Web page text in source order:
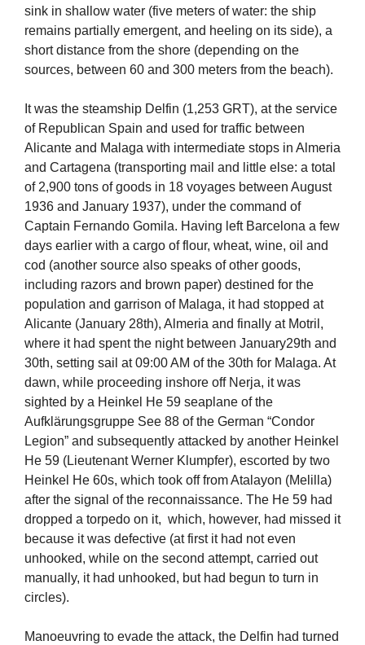
sink in shallow water (five meters of water: the ship
remains partially emergent, and heeling on its side), a
short distance from the shore (depending on the
sources, between 60 and 300 meters from the beach).
It was the steamship Delfin (1,253 GRT), at the service
of Republican Spain and used for traffic between
Alicante and Malaga with intermediate stops in Almeria
and Cartagena (transporting mail and little else: a total
of 2,900 tons of goods in 18 voyages between August
1936 and January 1937), under the command of
Captain Fernando Gomila. Having left Barcelona a few
days earlier with a cargo of flour, wheat, wine, oil and
cod (another source also speaks of other goods,
including razors and brown paper) destined for the
population and garrison of Malaga, it had stopped at
Alicante (January 28th), Almeria and finally at Motril,
where it had spent the night between January29th and
30th, setting sail at 09:00 AM of the 30th for Malaga. At
dawn, while proceeding inshore off Nerja, it was
sighted by a Heinkel He 59 seaplane of the
Aufklärungsgruppe See 88 of the German “Condor
Legion” and subsequently attacked by another Heinkel
He 59 (Lieutenant Werner Klumpfer), escorted by two
Heinkel He 60s, which took off from Atalayon (Melilla)
after the signal of the reconnaissance. The He 59 had
dropped a torpedo on it, which, however, had missed it
because it was defective (at first it had not even
unhooked, while on the second attempt, carried out
manually, it had unhooked, but had begun to turn in
circles).
Manoeuvring to evade the attack, the Delfin had turned